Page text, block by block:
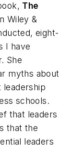
The
Wiley &
eight-
I have
She
myths about
leadership
schools.
that leaders
that the
leaders